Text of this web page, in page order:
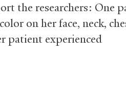
the researchers: One
on her face, neck,
patient experienced